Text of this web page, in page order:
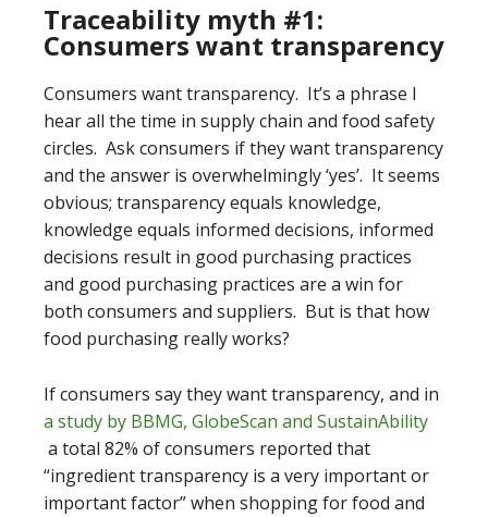
Traceability myth #1:
Consumers want transparency
Consumers want transparency. It’s a phrase I
hear all the time in supply chain and food safety
circles. Ask consumers if they want transparency
and the answer is overwhelmingly ‘yes’. It seems
obvious; transparency equals knowledge,
knowledge equals informed decisions, informed
decisions result in good purchasing practices
and good purchasing practices are a win for
both consumers and suppliers. But is that how
food purchasing really works?
If consumers say they want transparency, and in
a study by BBMG, GlobeScan and SustainAbility
a total 82% of consumers reported that
“ingredient transparency is a very important or
important factor” when shopping for food and